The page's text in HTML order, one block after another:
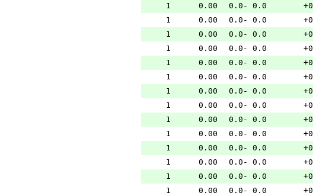
1 0.00 0.0- 0.0 +0
1 0.00 0.0- 0.0 +0
1 0.00 0.0- 0.0 +0
1 0.00 0.0- 0.0 +0
1 0.00 0.0- 0.0 +0
1 0.00 0.0- 0.0 +0
1 0.00 0.0- 0.0 +0
1 0.00 0.0- 0.0 +0
1 0.00 0.0- 0.0 +0
1 0.00 0.0- 0.0 +0
1 0.00 0.0- 0.0 +0
1 0.00 0.0- 0.0 +0
1 0.00 0.0- 0.0 +0
1 0.00 0.0- 0.0 +0